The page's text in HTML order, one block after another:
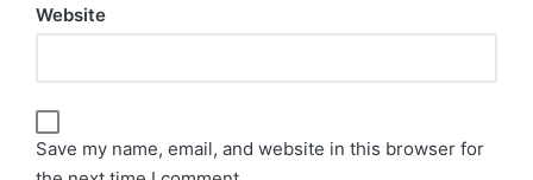
Website
Save my name, email, and website in this browser for